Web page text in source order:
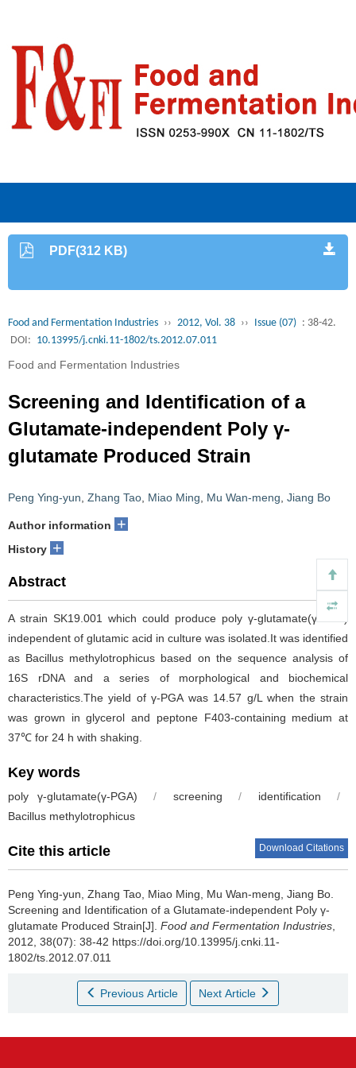
PDF(312 KB)
Food and Fermentation Industries ›› 2012, Vol. 38 ›› Issue (07) : 38-42.
DOI: 10.13995/j.cnki.11-1802/ts.2012.07.011
Food and Fermentation Industries
Screening and Identification of a
Glutamate-independent Poly γ-
glutamate Produced Strain
Peng Ying-yun Zhang Tao Miao Ming Mu Wan-meng Jiang Bo
Author information +
History +
Abstract
A strain SK19.001 which could produce poly γ-glutamate(γ-PGA)
independent of glutamic acid in culture was isolated.It was identified
as Bacillus methylotrophicus based on the sequence analysis of
16S rDNA and a series of morphological and biochemical
characteristics.The yield of γ-PGA was 14.57 g/L when the strain
was grown in glycerol and peptone F403-containing medium at
37℃ for 24 h with shaking.
Key words
poly γ-glutamate(γ-PGA) / screening / identification
/
Bacillus methylotrophicus
Cite this article Download Citations
Peng Ying-yun Zhang Tao Miao Ming Mu Wan-meng Jiang Bo
Screening and Identification of a Glutamate-independent Poly γ-
glutamate Produced Strain[J]. Food and Fermentation Industries
2012, 38(07): 38-42 https://doi.org/10.13995/j.cnki.11-
1802/ts.2012.07.011
Previous Article Next Article